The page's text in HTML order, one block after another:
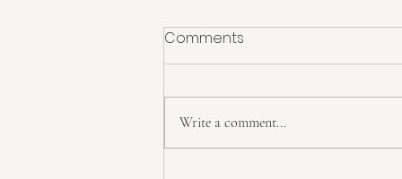
Comments
Write a comment...